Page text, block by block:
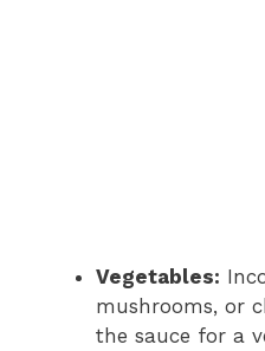
Vegetables:
mushrooms, or
the sauce for a